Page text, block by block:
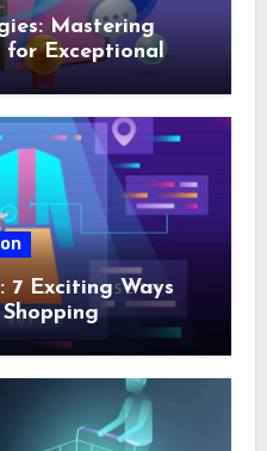
Mastering
Exceptional
7 Exciting Ways